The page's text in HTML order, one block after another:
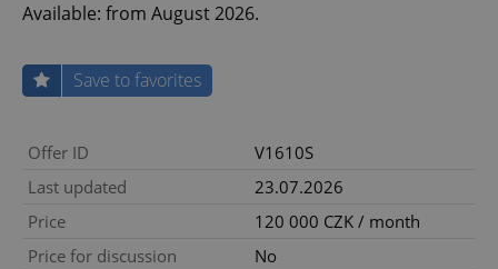
Available: from August 2026.
Save to favorites
Offer ID
V1610S
Last updated
23.07.2026
Price
120 000 CZK / month
Price for discussion
No